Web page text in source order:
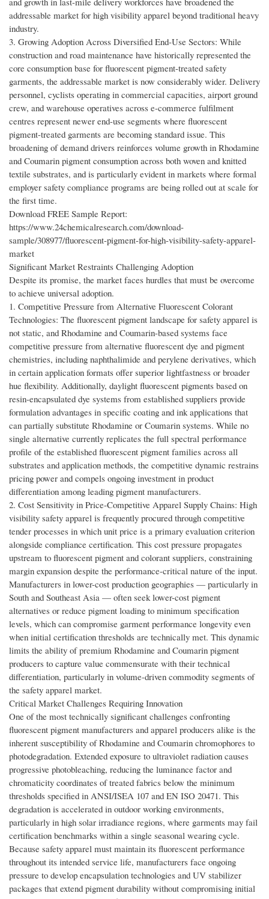
addressable market for high visibility apparel beyond traditional heavy
industry.
3. Growing Adoption Across Diversified End-Use Sectors: While
construction and road maintenance have historically represented the
core consumption base for fluorescent pigment-treated safety
garments, the addressable market is now considerably wider. Delivery
personnel, cyclists operating in commercial capacities, airport ground
crew, and warehouse operatives across e-commerce fulfilment
centres represent newer end-use segments where fluorescent
pigment-treated garments are becoming standard issue. This
broadening of demand drivers reinforces volume growth in Rhodamine
and Coumarin pigment consumption across both woven and knitted
textile substrates, and is particularly evident in markets where formal
employer safety compliance programs are being rolled out at scale for
the first time.
Download FREE Sample Report:
https://www.24chemicalresearch.com/download-
sample/308977/fluorescent-pigment-for-high-visibility-safety-apparel-
market
Significant Market Restraints Challenging Adoption
Despite its promise, the market faces hurdles that must be overcome
to achieve universal adoption.
1. Competitive Pressure from Alternative Fluorescent Colorant
Technologies: The fluorescent pigment landscape for safety apparel is
not static, and Rhodamine and Coumarin-based systems face
competitive pressure from alternative fluorescent dye and pigment
chemistries, including naphthalimide and perylene derivatives, which
in certain application formats offer superior lightfastness or broader
hue flexibility. Additionally, daylight fluorescent pigments based on
resin-encapsulated dye systems from established suppliers provide
formulation advantages in specific coating and ink applications that
can partially substitute Rhodamine or Coumarin systems. While no
single alternative currently replicates the full spectral performance
profile of the established fluorescent pigment families across all
substrates and application methods, the competitive dynamic restrains
pricing power and compels ongoing investment in product
differentiation among leading pigment manufacturers.
2. Cost Sensitivity in Price-Competitive Apparel Supply Chains: High
visibility safety apparel is frequently procured through competitive
tender processes in which unit price is a primary evaluation criterion
alongside compliance certification. This cost pressure propagates
upstream to fluorescent pigment and colorant suppliers, constraining
margin expansion despite the performance-critical nature of the input.
Manufacturers in lower-cost production geographies — particularly in
South and Southeast Asia — often seek lower-cost pigment
alternatives or reduce pigment loading to minimum specification
levels, which can compromise garment performance longevity even
when initial certification thresholds are technically met. This dynamic
limits the ability of premium Rhodamine and Coumarin pigment
producers to capture value commensurate with their technical
differentiation, particularly in volume-driven commodity segments of
the safety apparel market.
Critical Market Challenges Requiring Innovation
One of the most technically significant challenges confronting
fluorescent pigment manufacturers and apparel producers alike is the
inherent susceptibility of Rhodamine and Coumarin chromophores to
photodegradation. Extended exposure to ultraviolet radiation causes
progressive photobleaching, reducing the luminance factor and
chromaticity coordinates of treated fabrics below the minimum
thresholds specified in ANSI/ISEA 107 and EN ISO 20471. This
degradation is accelerated in outdoor working environments,
particularly in high solar irradiance regions, where garments may fail
certification benchmarks within a single seasonal wearing cycle.
Because safety apparel must maintain its fluorescent performance
throughout its intended service life, manufacturers face ongoing
pressure to develop encapsulation technologies and UV stabilizer
packages that extend pigment durability without compromising initial